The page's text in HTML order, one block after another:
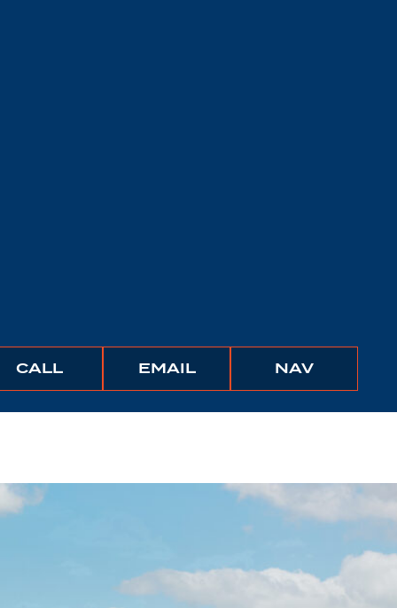
CALLBUNCHER
COMPANY
EMAILBUNCHER
COMPANY
NAVIGATE
TO
THIS